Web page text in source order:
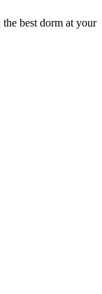
best dorm at your